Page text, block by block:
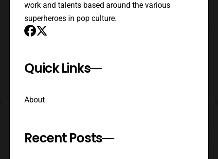
work and talents based around the various
superheroes in pop culture.
Quick Links
About
Recent Posts